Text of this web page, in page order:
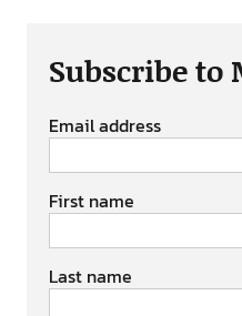
Subscribe to
Email address
First name
Last name